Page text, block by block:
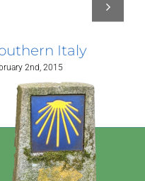
Italy
2nd, 2015